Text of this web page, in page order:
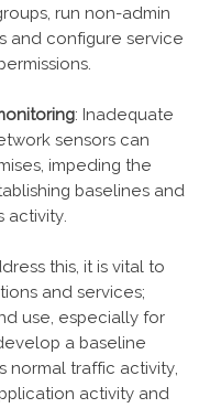
run non-admin
and configure service
: Inadequate
sensors can
impeding the
baselines and
activity.
this, it is vital to
and services;
use, especially for
a baseline
normal traffic activity,
activity and